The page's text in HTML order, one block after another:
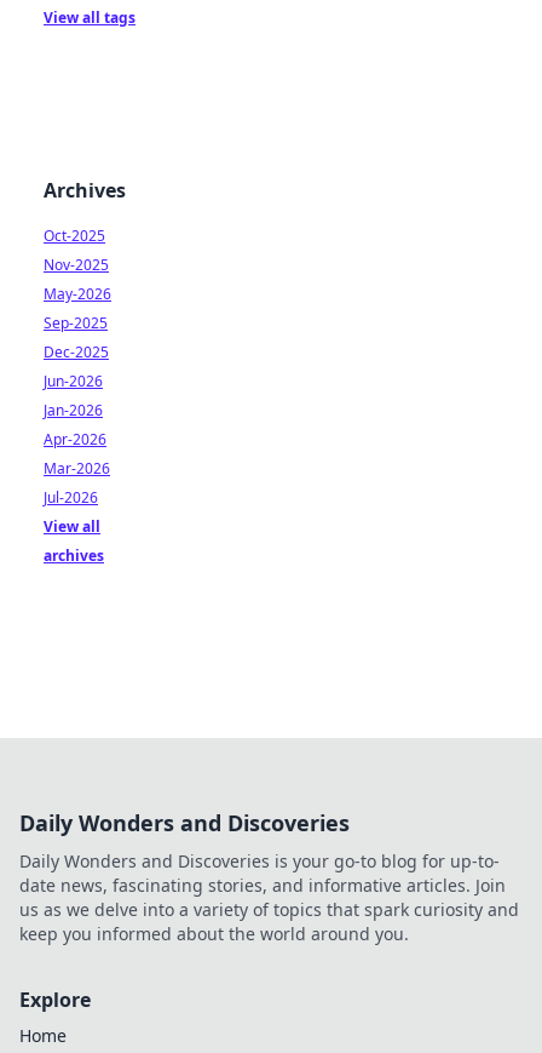
View all tags
Archives
Oct-2025
Nov-2025
May-2026
Sep-2025
Dec-2025
Jun-2026
Jan-2026
Apr-2026
Mar-2026
Jul-2026
View all
archives
Daily Wonders and Discoveries
Daily Wonders and Discoveries is your go-to blog for up-to-
date news, fascinating stories, and informative articles. Join
us as we delve into a variety of topics that spark curiosity and
keep you informed about the world around you.
Explore
Home